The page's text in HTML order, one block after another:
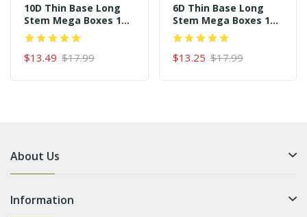
10D Thin Base Long
Stem Mega Boxes 16
Rows 320 Premade
Fans
$13.49 $17.99
6D Thin Base Long
Stem Mega Boxes 16
Rows 320 Premade
Fans
$13.25 $17.99
About Us
Information